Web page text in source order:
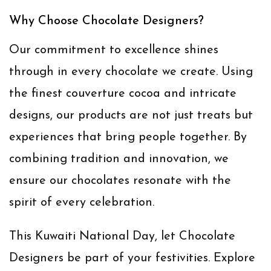
Why Choose Chocolate Designers?
Our commitment to excellence shines
through in every chocolate we create. Using
the finest couverture cocoa and intricate
designs, our products are not just treats but
experiences that bring people together. By
combining tradition and innovation, we
ensure our chocolates resonate with the
spirit of every celebration.
This Kuwaiti National Day, let Chocolate
Designers be part of your festivities. Explore